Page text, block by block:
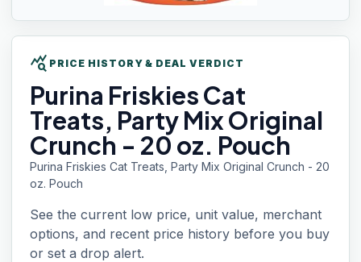
query_stats PRICE HISTORY & DEAL VERDICT
Purina FriskiesCat
Treats, Party Mix Original
Crunch - 20 oz. Pouch
Purina Friskies Cat Treats, Party Mix Original Crunch - 20
oz. Pouch
See the current low price, unit value, merchant
options, and recent price history before you buy
or set a drop alert.